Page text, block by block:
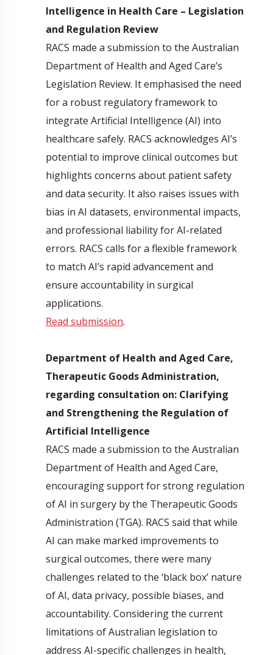
Intelligence in Health Care – Legislation
and Regulation Review
RACS made a submission to the Australian
Department of Health and Aged Care’s
Legislation Review. It emphasised the need
for a robust regulatory framework to
integrate Artificial Intelligence (AI) into
healthcare safely. RACS acknowledges AI’s
potential to improve clinical outcomes but
highlights concerns about patient safety
and data security. It also raises issues with
bias in AI datasets, environmental impacts,
and professional liability for AI-related
errors. RACS calls for a flexible framework
to match AI’s rapid advancement and
ensure accountability in surgical
applications.
Read submission.
Department of Health and Aged Care,
Therapeutic Goods Administration,
regarding consultation on: Clarifying
and Strengthening the Regulation of
Artificial Intelligence
RACS made a submission to the Australian
Department of Health and Aged Care,
encouraging support for strong regulation
of AI in surgery by the Therapeutic Goods
Administration (TGA). RACS said that while
AI can make marked improvements to
surgical outcomes, there were many
challenges related to the ‘black box’ nature
of AI, data privacy, possible biases, and
accountability. Considering the current
limitations of Australian legislation to
address AI-specific challenges in health,